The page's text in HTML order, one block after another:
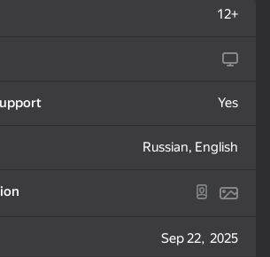
Dandy World
Evolution
you only control the direction
12+
Yes
Russian, English
Sep 22, 2025